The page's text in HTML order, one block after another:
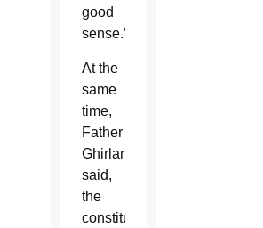
good
sense.”
At the
same
time,
Father
Ghirlanda
said,
the
constitution